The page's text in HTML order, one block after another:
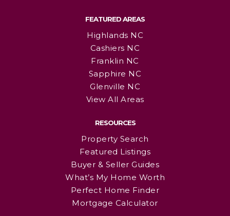
FEATURED AREAS
Highlands NC
Cashiers NC
Franklin NC
Sapphire NC
Glenville NC
View All Areas
RESOURCES
Property Search
Featured Listings
Buyer & Seller Guides
What’s My Home Worth
Perfect Home Finder
Mortgage Calculator